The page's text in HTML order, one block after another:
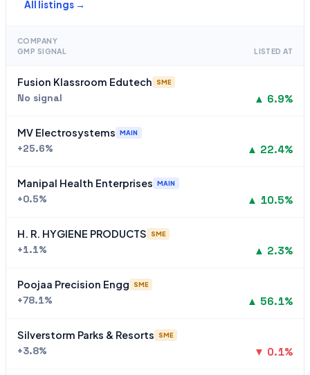
All listings →
COMPANY
GMP SIGNAL
LISTED AT
Fusion Klassroom Edutech SME
No signal ▲ 6.9%
MV Electrosystems MAIN
+25.6% ▲ 22.4%
Manipal Health Enterprises MAIN
+0.5% ▲ 10.5%
H. R. HYGIENE PRODUCTS SME
+1.1% ▲ 2.3%
Poojaa Precision Engg SME
+78.1% ▲ 56.1%
Silverstorm Parks & Resorts SME
+3.8% ▼ 0.1%